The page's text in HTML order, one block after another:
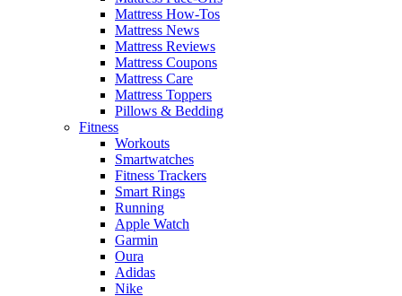
Mattress How-Tos
Mattress News
Mattress Reviews
Mattress Coupons
Mattress Care
Mattress Toppers
Pillows & Bedding
Fitness
Workouts
Smartwatches
Fitness Trackers
Smart Rings
Running
Apple Watch
Garmin
Oura
Adidas
Nike